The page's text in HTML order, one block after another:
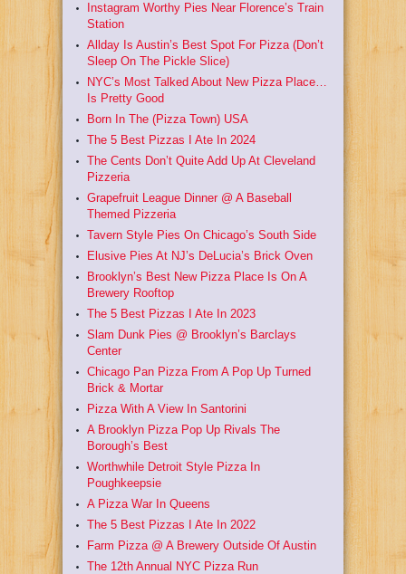
Instagram Worthy Pies Near Florence’s Train
Station
Allday Is Austin’s Best Spot For Pizza (Don’t
Sleep On The Pickle Slice)
NYC’s Most Talked About New Pizza Place…
Is Pretty Good
Born In The (Pizza Town) USA
The 5 Best Pizzas I Ate In 2024
The Cents Don’t Quite Add Up At Cleveland
Pizzeria
Grapefruit League Dinner @ A Baseball
Themed Pizzeria
Tavern Style Pies On Chicago’s South Side
Elusive Pies At NJ’s DeLucia’s Brick Oven
Brooklyn’s Best New Pizza Place Is On A
Brewery Rooftop
The 5 Best Pizzas I Ate In 2023
Slam Dunk Pies @ Brooklyn’s Barclays
Center
Chicago Pan Pizza From A Pop Up Turned
Brick & Mortar
Pizza With A View In Santorini
A Brooklyn Pizza Pop Up Rivals The
Borough’s Best
Worthwhile Detroit Style Pizza In
Poughkeepsie
A Pizza War In Queens
The 5 Best Pizzas I Ate In 2022
Farm Pizza @ A Brewery Outside Of Austin
The 12th Annual NYC Pizza Run